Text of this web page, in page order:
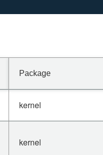
Package
kernel
kernel